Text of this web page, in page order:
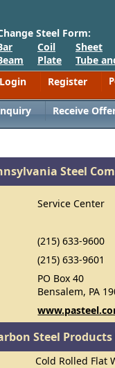
Steel Form:
Coil
Plate
Sheet
Tube
Login Register
Receive
Steel
Service Center
(215) 633-9600
(215) 633-9601
PO Box 40
Bensalem, PA
Steel
Cold Rolled Flat